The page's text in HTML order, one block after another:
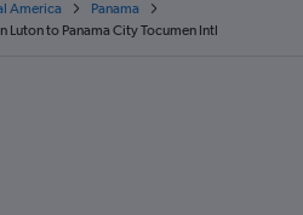
America
Panama
Luton to Panama City Tocumen Intl